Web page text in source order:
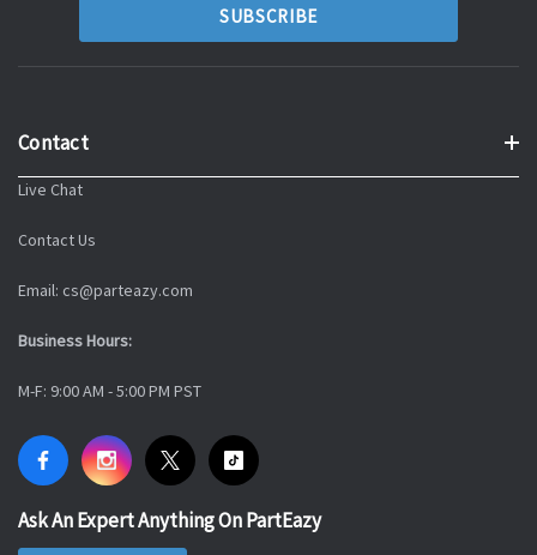
Contact
Live Chat
Contact Us
Email: cs@parteazy.com
Business Hours:
M-F: 9:00 AM - 5:00 PM PST
Ask An Expert Anything On PartEazy